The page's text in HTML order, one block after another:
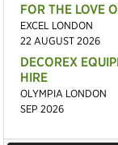
FOR THE LOVE
EXCEL LONDON
22 AUGUST 2026
DECOREX
HIRE
OLYMPIA LONDON
SEP 2026